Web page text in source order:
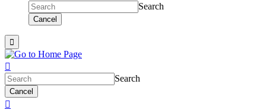
Search
Cancel


Search
Cancel
